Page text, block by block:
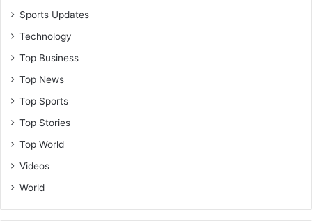
(
f
a
a
m
Sports Updates
Technology
Top Business
Top News
Top Sports
Top Stories
Top World
Videos
World